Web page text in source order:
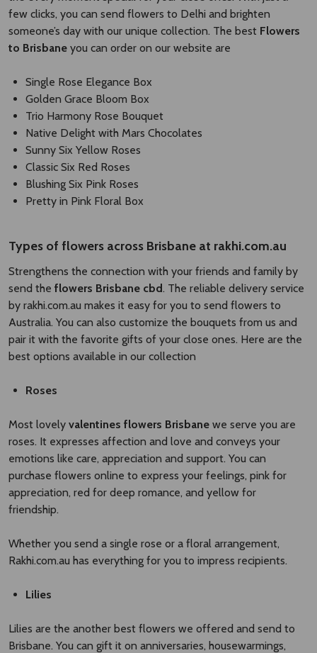
few clicks, you can send flowers to Delhi and brighten
someone’s day with our unique collection. The best Flowers
to Brisbane you can order on our website are
Single Rose Elegance Box
Golden Grace Bloom Box
Trio Harmony Rose Bouquet
Native Delight with Mars Chocolates
Sunny Six Yellow Roses
Classic Six Red Roses
Blushing Six Pink Roses
Pretty in Pink Floral Box
Types of flowers across Brisbane at rakhi.com.au
Strengthens the connection with your friends and family by
send the flowers Brisbane cbd​. The reliable delivery service
by rakhi.com.au makes it easy for you to send flowers to
Australia. You can also customize the bouquets from us and
pair it with the favorite gifts of your close ones. Here are the
best options available in our collection
Roses
Most lovely valentines flowers Brisbane​ we serve you are
roses. It expresses affection and love and conveys your
emotions like care, appreciation and support. You can
purchase flowers online to express your feelings, pink for
appreciation, red for deep romance, and yellow for
friendship.
Whether you send a single rose or a floral arrangement,
Rakhi.com.au has everything for you to impress recipients.
Lilies
Lilies are the another best flowers we offered and send to
Brisbane. You can gift it on anniversaries, housewarmings,